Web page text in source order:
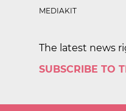
MEDIAKIT
The latest news
SUBSCRIBE TO